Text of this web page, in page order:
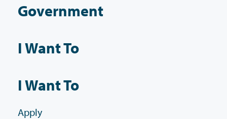
Government
I Want To
I Want To
Apply